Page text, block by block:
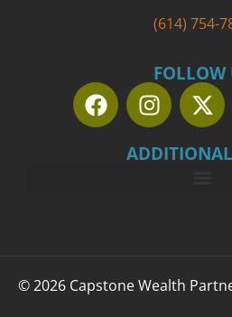
(614) 754-
FOLLOW
© 2026 Capstone Wealth